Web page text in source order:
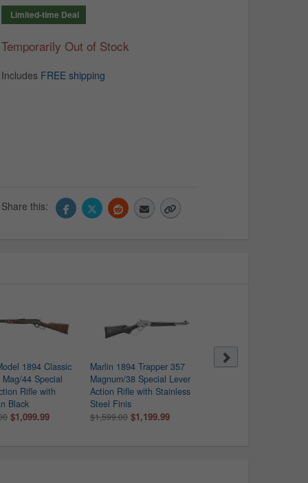
Limited-time Deal
Temporarily Out of Stock
Includes FREE shipping
Share this:
1894 Classic
44 Special
Rifle with
Black
$1,099.99
Marlin 1894 Trapper 357
Magnum/38 Special Lever
Action Rifle with Stainless
Steel Finis
$1,599.00 $1,199.99
Marlin 1894 Trapper